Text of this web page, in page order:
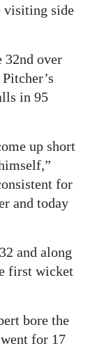
visiting side
32nd over
in 95
up short
for
and today
and along
first wicket
bore the
for 17